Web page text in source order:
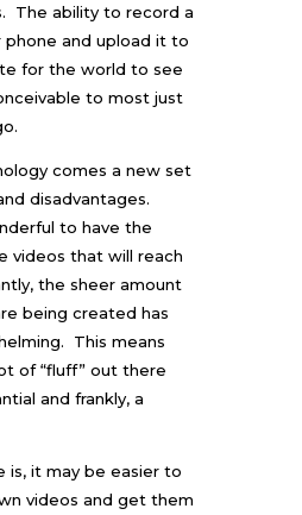
The ability to record a
phone and upload it to
for the world to see
to most just
comes a new set
disadvantages.
to have the
videos that will reach
the sheer amount
being created has
This means
of “fluff” out there
and frankly, a
is, it may be easier to
videos and get them